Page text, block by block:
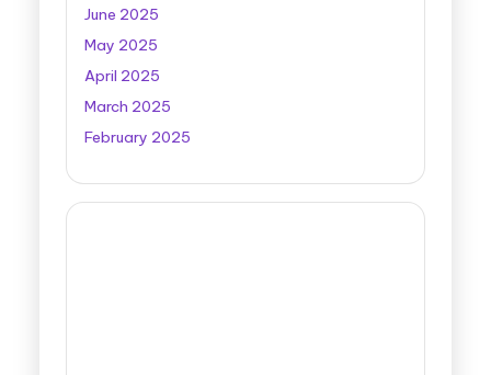
June 2025
May 2025
April 2025
March 2025
February 2025